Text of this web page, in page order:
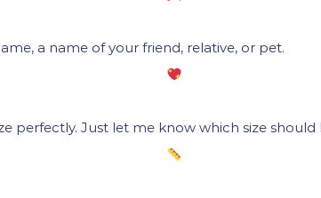
a name of your friend, relative, or pet.
perfectly. Just let me know which size should